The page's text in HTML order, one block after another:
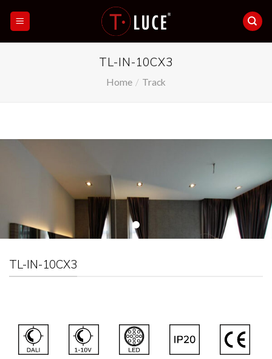
TL-IN-10CX3
Home / Track
TL-IN-10CX3